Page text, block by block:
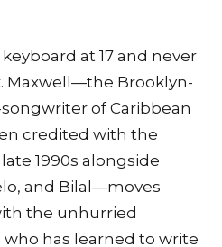
at 17 and never
Maxwell—the Brooklyn-
of Caribbean
credited with the
1990s alongside
and Bilal—moves
the unhurried
has learned to write